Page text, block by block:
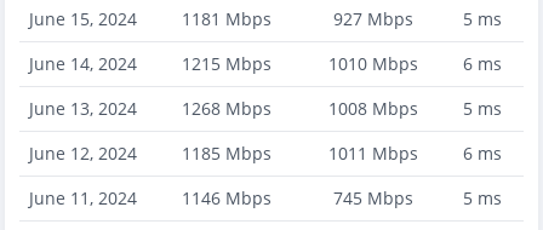
June 15, 2024
1181 Mbps 927Mbps 5ms
June 14, 2024
1215 Mbps 1010Mbps 6ms
June 13, 2024
1268 Mbps 1008Mbps 5ms
June 12, 2024
1185 Mbps 1011 Mbps 6ms
June 11, 2024
1146 Mbps 745Mbps 5ms